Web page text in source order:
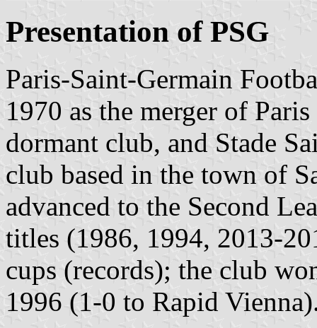
Presentation of PSG
Paris-Saint-Germain
1970 as the merger of
dormant club, and Stade
club based in the town of
advanced to the Second
titles (1986, 1994, 2013-
cups (records); the club
1996 (1-0 to Rapid